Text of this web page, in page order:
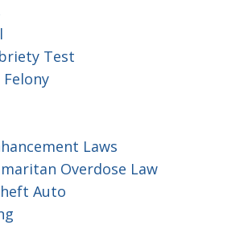
Test
Laws
Overdose Law
Auto